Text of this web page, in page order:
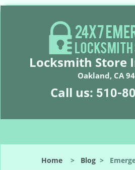
Locksmith Store
Oakland, CA
Call us: 510-
Home> Blog>